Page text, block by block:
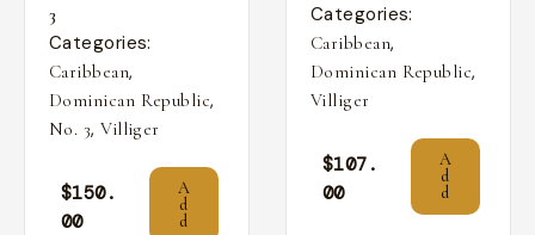
3
Categories:
Caribbean,
Dominican Republic,
No. 3,Villiger
$150.
00
A
d
d
Categories:
Caribbean,
Dominican Republic,
Villiger
$107.
00
A
d
d